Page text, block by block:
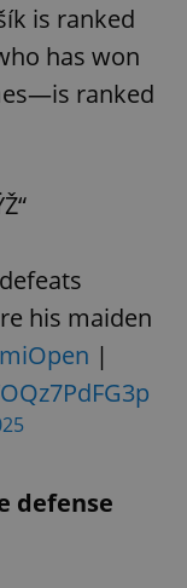
is ranked
has won
ranked
defeats
his maiden
|
defense